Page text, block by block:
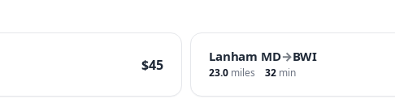
$45 Lanham MD→BWI
23.0 miles 32 min